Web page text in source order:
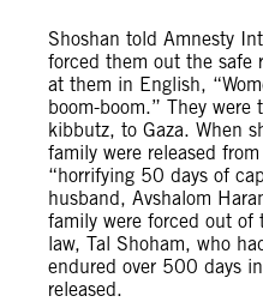
Shoshan told Amnesty
forced them out the safe
at them in English,
boom-boom.” They
kibbutz, to Gaza. When
family were released
“horrifying 50 days of
husband, Avshalom
family were forced out of
law, Tal Shoham, who
endured over 500 days
released.